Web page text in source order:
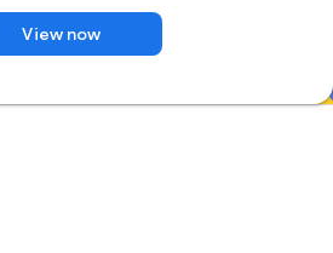
View now